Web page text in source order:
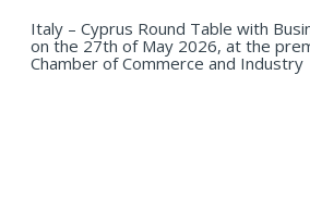
Italy – Cyprus Round Table with
on the 27th of May 2026, at the
Chamber of Commerce and Industry